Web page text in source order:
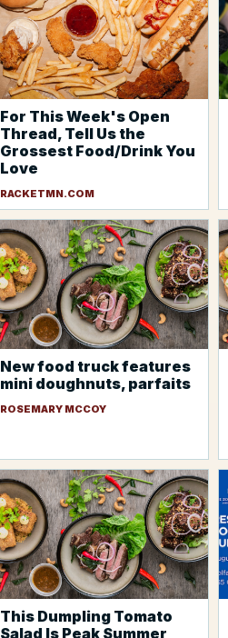
For This Week's Open
Thread, Tell Us the
Grossest Food/Drink You
Love
RACKETMN.COM
New food truck features
mini doughnuts, parfaits
ROSEMARY MCCOY
This Dumpling Tomato
Salad Is Peak Summer